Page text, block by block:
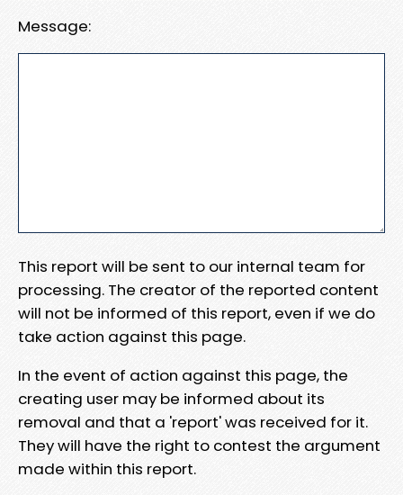
Message:
This report will be sent to our internal team for
processing. The creator of the reported content
will not be informed of this report, even if we do
take action against this page.
In the event of action against this page, the
creating user may be informed about its
removal and that a 'report' was received for it.
They will have the right to contest the argument
made within this report.